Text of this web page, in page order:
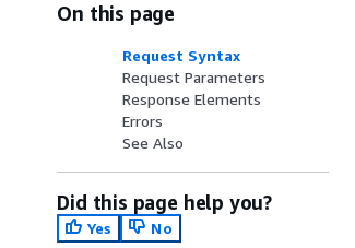
On this page
Request Syntax
Request Parameters
Response Elements
Errors
See Also
Did this page help you?
Yes
No